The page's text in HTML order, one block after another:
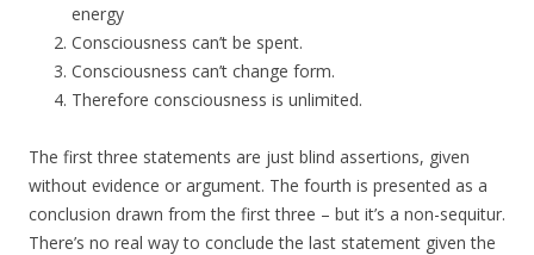
energy
Consciousness can’t be spent.
Consciousness can’t change form.
Therefore consciousness is unlimited.
The first three statements are just blind assertions, given
without evidence or argument. The fourth is presented as a
conclusion drawn from the first three – but it’s a non-sequitur.
There’s no real way to conclude the last statement given the